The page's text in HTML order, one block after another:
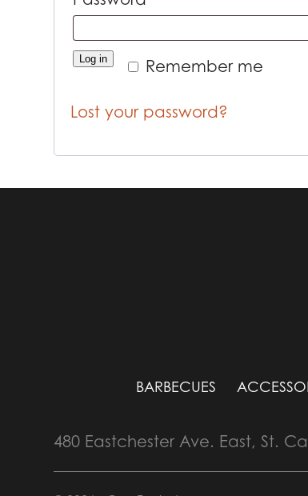
Remember me
Log in
Lost your password?
BARBECUES
480 Eastchester Ave. East, St.